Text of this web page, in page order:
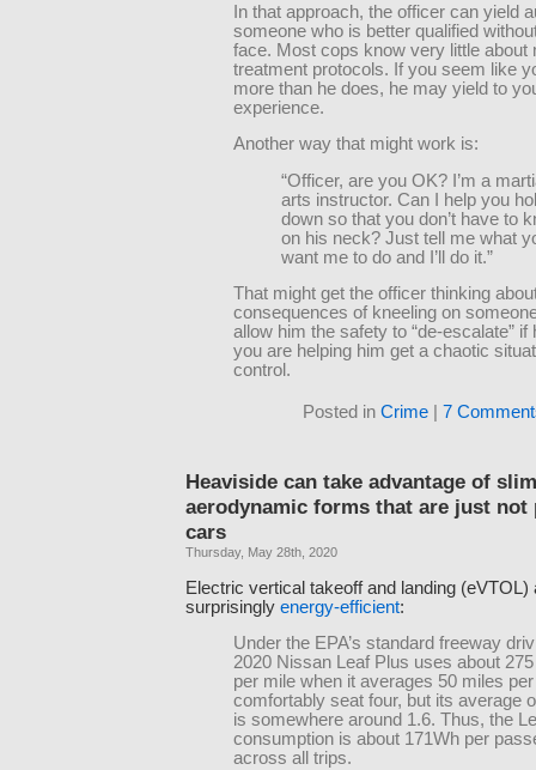
In that approach, the officer can yield
someone who is better qualified
face. Most cops know very little about
treatment protocols. If you seem like
more than he does, he may yield to
experience.
Another way that might work is:
“Officer, are you OK? I’m a
arts instructor. Can I help you
down so that you don’t have to
on his neck? Just tell me what
want me to do and I’ll do it.”
That might get the officer thinking
consequences of kneeling on
allow him the safety to “de-escalate” if
you are helping him get a chaotic
control.
Posted in Crime 7
Heaviside can take advantage of
aerodynamic forms that are just not
cars
Thursday, May 28th, 2020
Electric vertical takeoff and landing (eVTOL)
surprisingly energy-efficient:
Under the EPA’s standard freeway
2020 Nissan Leaf Plus uses about
per mile when it averages 50 miles
comfortably seat four, but its average
is somewhere around 1.6. Thus, the
consumption is about 171Wh per
across all trips.